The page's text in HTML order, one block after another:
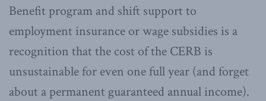
Benefit program and shift support to
employment insurance or wage subsidies is a
recognition that the cost of the CERB is
unsustainable for even one full year (and forget
about a permanent guaranteed annual income).